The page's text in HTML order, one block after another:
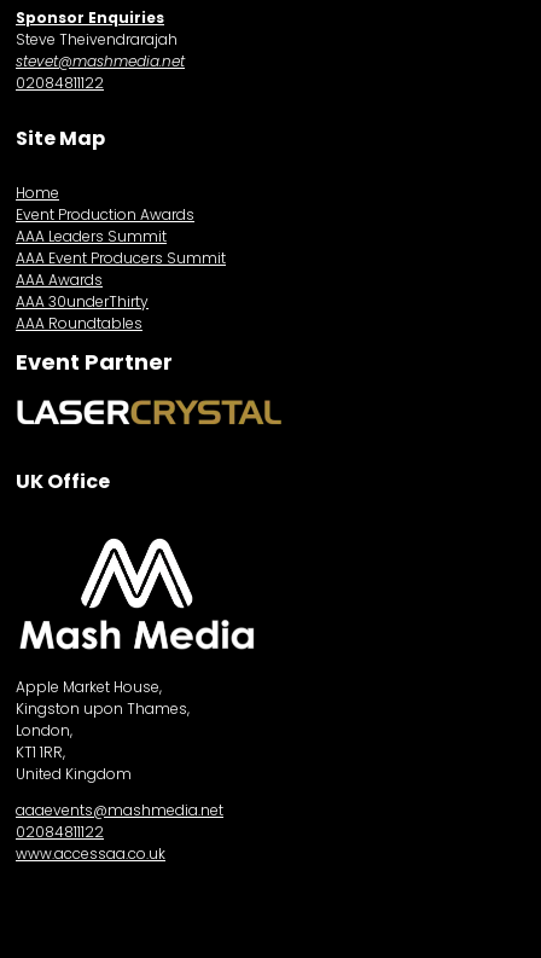
Sponsor Enquiries
Steve Theivendrarajah
stevet@mashmedia.net
02084811122
Site Map
Home
Event Production Awards
AAA Leaders Summit
AAA Event Producers Summit
AAA Awards
AAA 30underThirty
AAA Roundtables
Event Partner
UK Office
Apple Market House,
Kingston upon Thames,
London,
KT1 1RR,
United Kingdom
aaaevents@mashmedia.net
02084811122
www.accessaa.co.uk